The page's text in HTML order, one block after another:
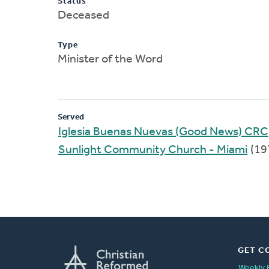
Deceased
Type
Minister of the Word
Served
Iglesia Buenas Nuevas (Good News) CRC
Sunlight Community Church - Miami
GET